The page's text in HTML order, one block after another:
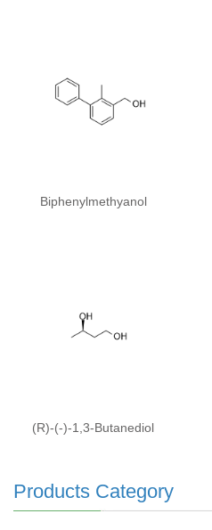
Biphenylmethyanol
(R)-(-)-1,3-Butanediol
Products Category